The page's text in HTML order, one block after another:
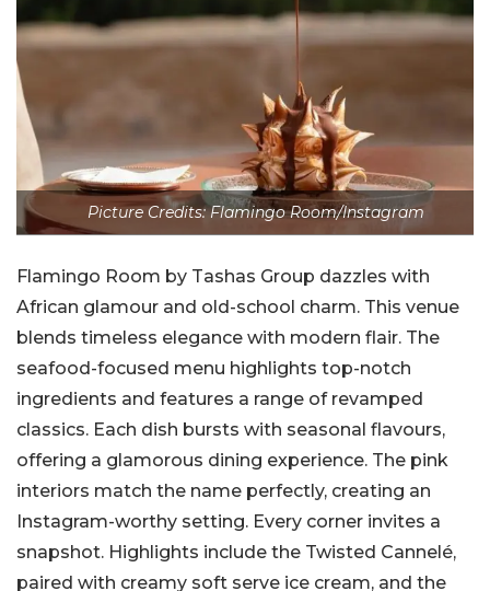
Picture Credits: Flamingo Room/Instagram
Flamingo Room by Tashas Group dazzles with
African glamour and old-school charm. This venue
blends timeless elegance with modern flair. The
seafood-focused menu highlights top-notch
ingredients and features a range of revamped
classics. Each dish bursts with seasonal flavours,
offering a glamorous dining experience. The pink
interiors match the name perfectly, creating an
Instagram-worthy setting. Every corner invites a
snapshot. Highlights include the Twisted Cannelé,
paired with creamy soft serve ice cream, and the